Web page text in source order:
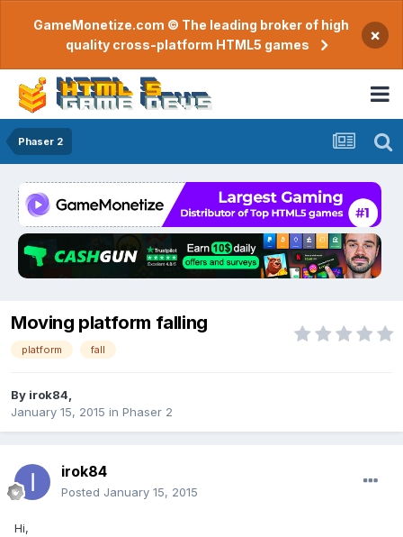
GameMonetize.com © The leading broker of high
quality cross-platform HTML5 games
×
Phaser 2
Moving platform falling
platform fall
By irok84
January 15, 2015 in Phaser 2
irok84
Posted January 15, 2015
Hi,